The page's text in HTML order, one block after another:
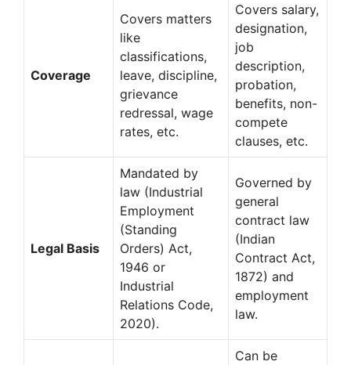
Coverage
Covers matters
like
classifications,
leave, discipline,
grievance
redressal, wage
rates, etc.
Covers salary,
designation,
job
description,
probation,
benefits, non-
compete
clauses, etc.
Legal Basis
Mandated by
law (Industrial
Employment
(Standing
Orders) Act,
1946 or
Industrial
Relations Code,
2020).
Governed by
general
contract law
(Indian
Contract Act,
1872) and
employment
law.
Can be